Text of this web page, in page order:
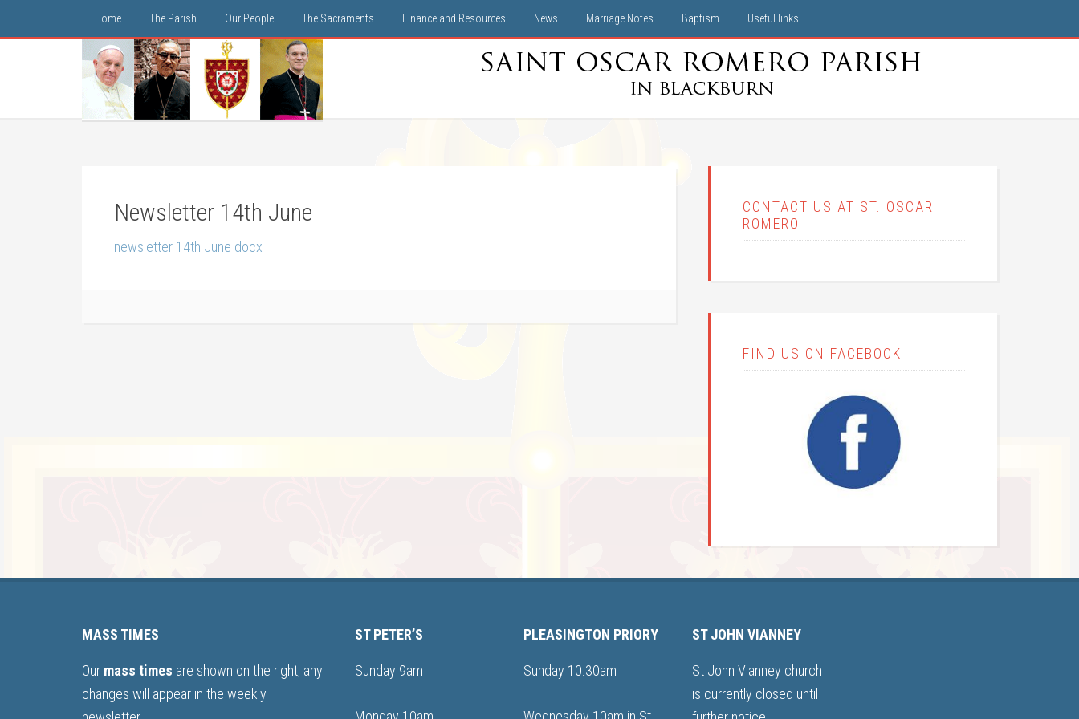
Home The Parish Our People The Sacraments Finance and Resources News Marriage Notes Baptism Useful links
Newsletter 14th June
newsletter 14th June docx
CONTACT US AT ST. OSCAR
ROMERO
FIND US ON FACEBOOK
MASS TIMES
Our mass times are shown on the right; any
changes will appear in the weekly
ST PETER’S
Sunday 9am
PLEASINGTON PRIORY
Sunday 10.30am
ST JOHN VIANNEY
St John Vianney church
is currently closed until